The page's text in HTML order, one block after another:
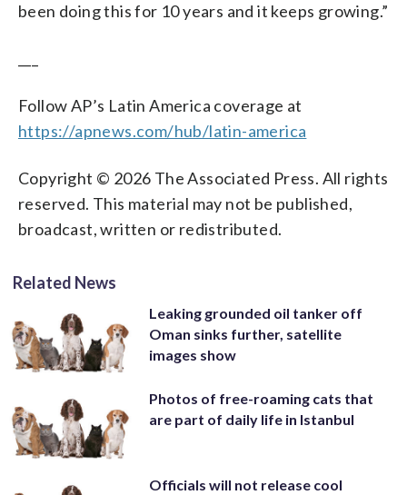
been doing this for 10 years and it keeps growing.”
Follow AP’s Latin America coverage at
https://apnews.com/hub/latin-america
Copyright © 2026 The Associated Press. All rights
reserved. This material may not be published,
broadcast, written or redistributed.
Related News
Leaking grounded oil tanker off
Oman sinks further, satellite
images show
Photos of free-roaming cats that
are part of daily life in Istanbul
Officials will not release cool